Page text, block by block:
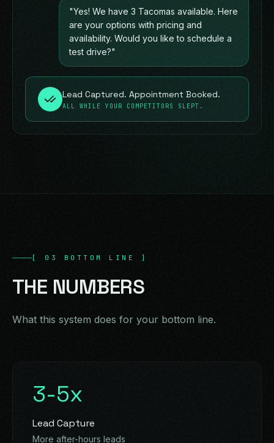
"Yes! We have 3 Tacomas available. Here
are your options with pricing and
availability. Would you like to schedule a
test drive?"
Lead Captured. Appointment Booked.
ALL WHILE YOUR COMPETITORS SLEPT.
[ 03 BOTTOM LINE ]
THE NUMBERS
What this system does for your bottom line.
3-5x
Lead Capture
More after-hours leads